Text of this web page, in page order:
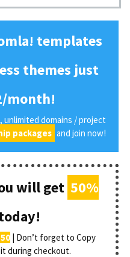
templates
themes just
month!
unlimited domains / project
packages and join now!
will get 50%
| Don’t forget to Copy
during checkout.